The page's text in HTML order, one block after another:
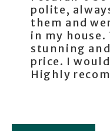
polite,
them and
in my
stunning
price. I
Highly